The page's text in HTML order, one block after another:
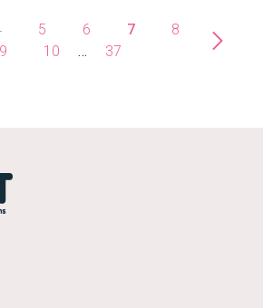
5 6 7
8
9
10 … 37